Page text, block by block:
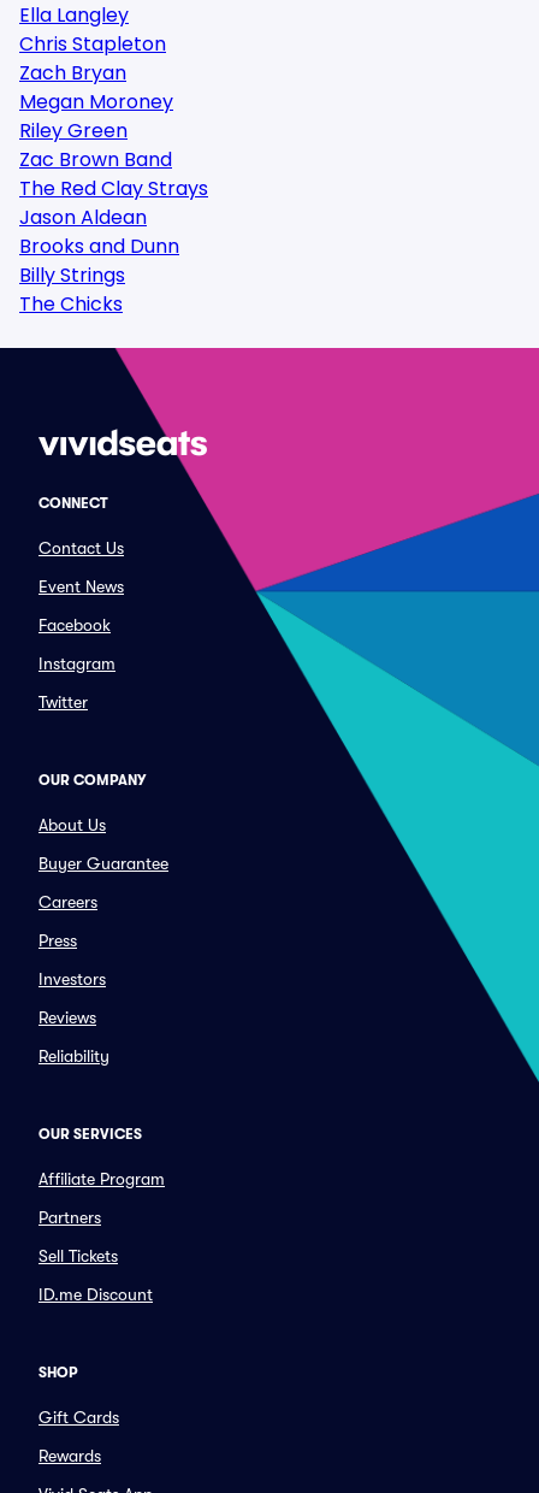
Ella Langley
Chris Stapleton
Zach Bryan
Megan Moroney
Riley Green
Zac Brown Band
The Red Clay Strays
Jason Aldean
Brooks and Dunn
Billy Strings
The Chicks
CONNECT
Contact Us
Event News
Facebook
Instagram
Twitter
OUR COMPANY
About Us
Buyer Guarantee
Careers
Press
Investors
Reviews
Reliability
OUR SERVICES
Affiliate Program
Partners
Sell Tickets
ID.me Discount
SHOP
Gift Cards
Rewards